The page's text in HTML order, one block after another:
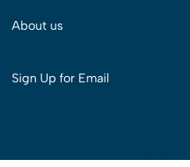
About us
Sign Up for Email